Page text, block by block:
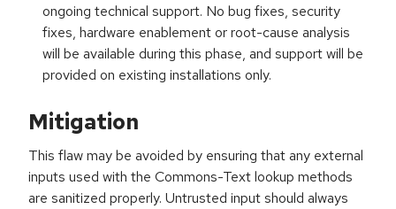
ongoing technical support. No bug fixes, security
fixes, hardware enablement or root-cause analysis
will be available during this phase, and support will be
provided on existing installations only.
Mitigation
This flaw may be avoided by ensuring that any external
inputs used with the Commons-Text lookup methods
are sanitized properly. Untrusted input should always